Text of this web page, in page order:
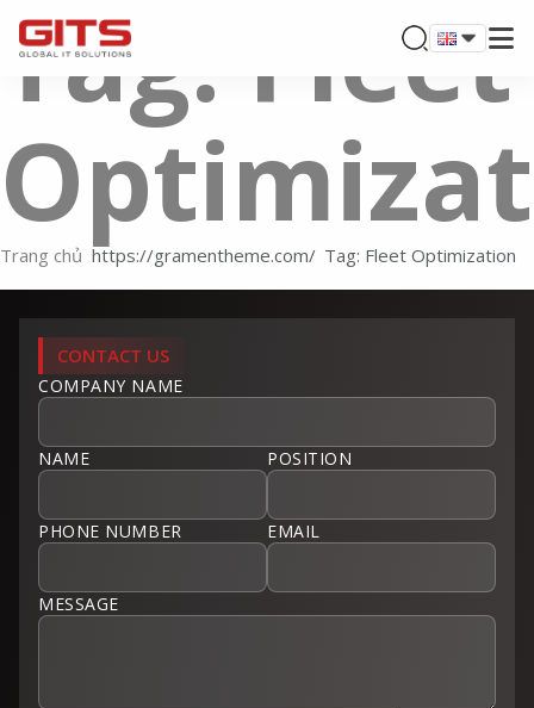
Tag: Fleet
Trang chủ Tag: Fleet Optimization
CONTACT US
COMPANY NAME
NAME POSITION
PHONE NUMBER EMAIL
MESSAGE